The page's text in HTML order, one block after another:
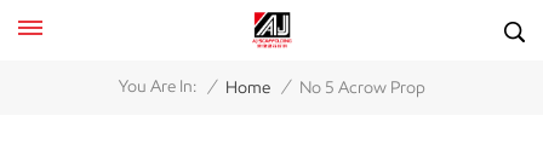
You Are In: / Home / No 5 Acrow Prop